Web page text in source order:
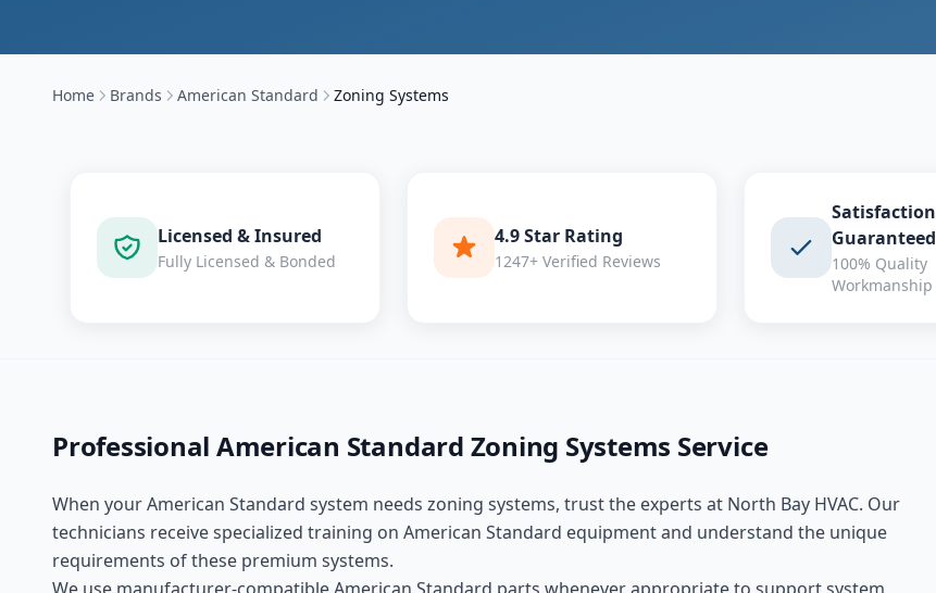
Home Brands American Standard Zoning Systems
Licensed & Insured
Fully Licensed & Bonded
4.9 Star Rating
1247+ Verified Reviews
Satisfaction
Guaranteed
100% Quality
Workmanship
Professional American Standard Zoning Systems Service
When yourAmerican Standard system needs zoning systems, trust the experts at North Bay HVAC. Our
technicians receive specialized training on American Standard equipment and understand the unique
requirements of these premium systems.